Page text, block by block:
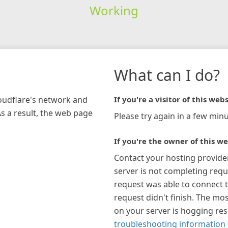
Working
network and
a result, the web page
What can I do?
If you're a visitor of this
Please try again in a few
If you're the owner of this
Contact your hosting
server is not completing
request was able to connect
request didn't finish. The
on your server is hogging
troubleshooting information